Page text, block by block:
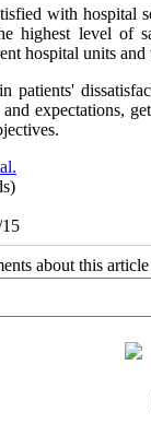
with hospital
highest level of
hospital units
patients'
expectations,
about this